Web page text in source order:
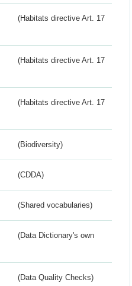
(Habitats directive Art. 17
(Habitats directive Art. 17
(Habitats directive Art. 17
(Biodiversity)
(CDDA)
(Shared vocabularies)
(Data Dictionary's own
(Data Quality Checks)